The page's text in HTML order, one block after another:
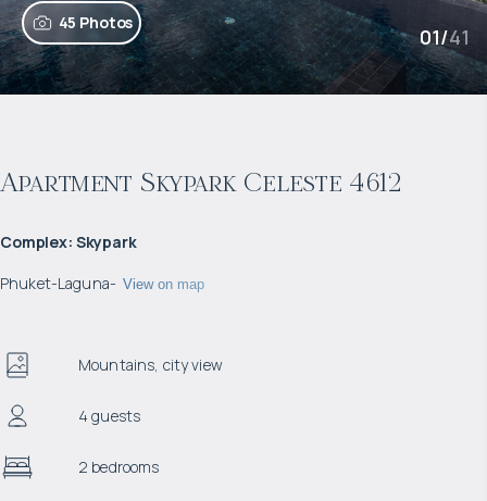
45 Photos
01/41
Apartment Skypark Celeste 4612
Complex: Skypark
Phuket-Laguna- View on map
Mountains, city view
4 guests
2 bedrooms